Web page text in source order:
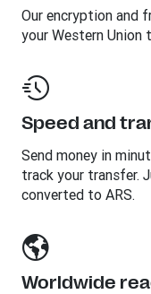
Our encryption and
your Western Union
Speed and
Send money in
track your transfer.
converted to ARS.
Worldwide